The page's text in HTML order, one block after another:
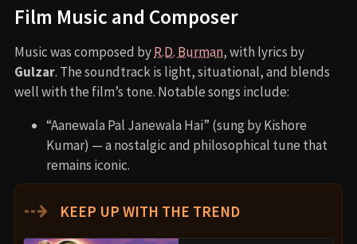
Film Music and Composer
Music was composed byR.D. Burman, with lyrics by
Gulzar. The soundtrack is light, situational, and blends
well with the film’s tone. Notable songs include:
“Aanewala Pal Janewala Hai” (sung by Kishore
Kumar) — a nostalgic and philosophical tune that
remains iconic.
⇢ KEEP UP WITH THE TREND